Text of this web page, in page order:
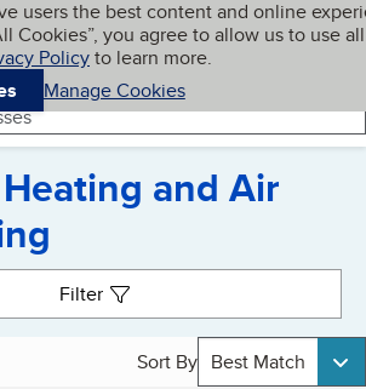
content
users the best content and online
Cookies”, you agree to allow us to use all
Policyto learn more.
Manage Cookies
My BBB
and Air
Filter
Sort By Best Match